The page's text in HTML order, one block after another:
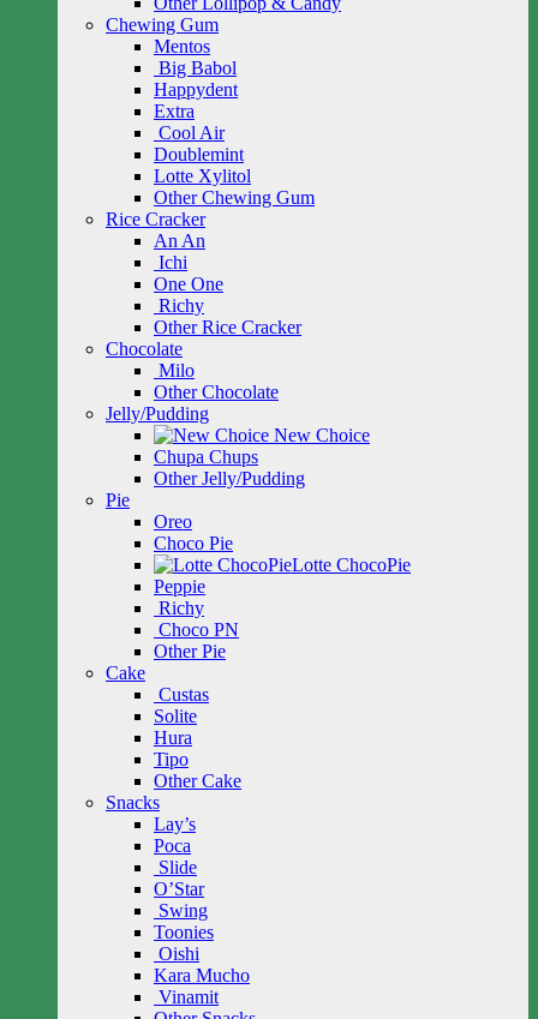
Chewing Gum
Mentos
Big Babol
Happydent
Extra
Cool Air
Doublemint
Lotte Xylitol
Other Chewing Gum
Rice Cracker
An An
Ichi
One One
Richy
Other Rice Cracker
Chocolate
Milo
Other Chocolate
Jelly/Pudding
New Choice
Chupa Chups
Other Jelly/Pudding
Pie
Oreo
Choco Pie
Lotte ChocoPie
Peppie
Richy
Choco PN
Other Pie
Cake
Custas
Solite
Hura
Tipo
Other Cake
Snacks
Lay’s
Poca
Slide
O’Star
Swing
Toonies
Oishi
Kara Mucho
Vinamit